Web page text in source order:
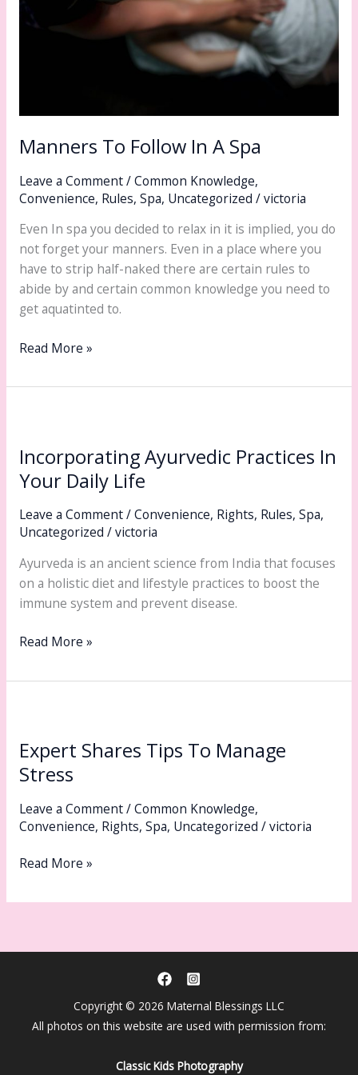
Manners To Follow In A Spa
Leave a Comment/Common Knowledge,
Convenience, Rules, Spa, Uncategorized /victoria
Even In spa you decided to relax in it is implied, you do
not forget your manners. Even in a place where you
have to strip half-naked there are certain rules to
abide by and certain common knowledge you need to
get aquatinted to.
Read More »
Incorporating Ayurvedic Practices In
Your Daily Life
Leave a Comment/Convenience, Rights, Rules, Spa,
Uncategorized /victoria
Ayurveda is an ancient science from India that focuses
on a holistic diet and lifestyle practices to boost the
immune system and prevent disease.
Practices
In
Daily
Life
Read More »
Expert Shares Tips To Manage
Stress
Leave a Comment/Common Knowledge,
Convenience, Rights, Spa, Uncategorized /victoria
Tips
To
Stress
Read More »
Copyright © 2026 Maternal Blessings LLC
All photos on this website are used with permission from:
Classic Kids Photography